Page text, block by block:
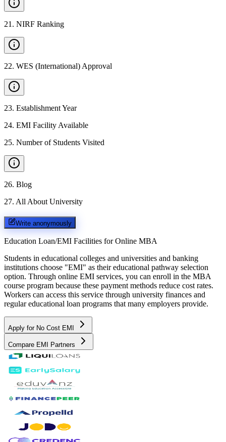
21 . NIRF Ranking
22. WES (International) Approval
23. Establishment Year
24. EMI Facility Available
25. Number of Students Visited
26. Blog
27. All About University
Write anonymously
Education Loan/EMI Facilities for Online MBA
Students in educational colleges and universities and banking
institutions choose "EMI" as their educational pathway selection
option. Through online EMI services, you can enroll in the MBA
course program because these payment methods reduce cost rates.
Workers can access this service through university finances and
regular educational loan programs that many employers provide.
Apply for No Cost EMI
Compare EMI Partners